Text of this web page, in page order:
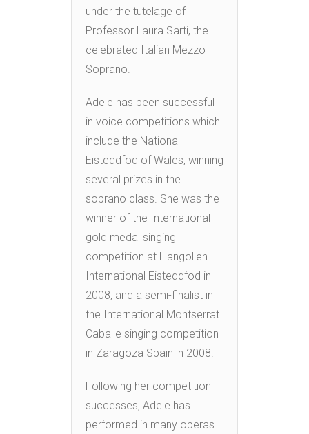
under the tutelage of
Professor Laura Sarti, the
celebrated Italian Mezzo
Soprano.
Adele has been successful
in voice competitions which
include the National
Eisteddfod of Wales, winning
several prizes in the
soprano class. She was the
winner of the International
gold medal singing
competition at Llangollen
International Eisteddfod in
2008, and a semi-finalist in
the International Montserrat
Caballe singing competition
in Zaragoza Spain in 2008.
Following her competition
successes, Adele has
performed in many operas